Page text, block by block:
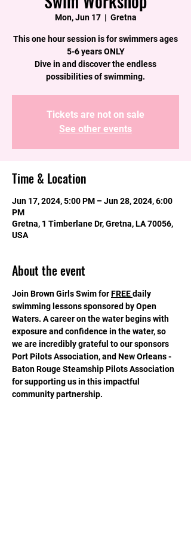
Mon, Jun 17
  |
Gretna
This one hour session is for swimmers ages
5-6 years ONLY
Dive in and discover the endless
possibilities of swimming.
Tickets are not on sale
See other events
Time & Location
Jun 17, 2024, 5:00 PM – Jun 28, 2024, 6:00
PM
Gretna, 1 Timberlane Dr, Gretna, LA 70056,
USA
About the event
Join Brown Girls Swim for FREE daily
swimming lessons sponsored by Open
Waters. A career on the water begins with
exposure and confidence in the water, so
we are incredibly grateful to our sponsors
Port Pilots Association, and New Orleans -
Baton Rouge Steamship Pilots Association
for supporting us in this impactful
community partnership.